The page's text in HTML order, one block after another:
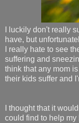
I luckily don't really
have, but
I really hate to see
suffering and
think that any mom
their kids suffer and
I thought that it
could find to help my